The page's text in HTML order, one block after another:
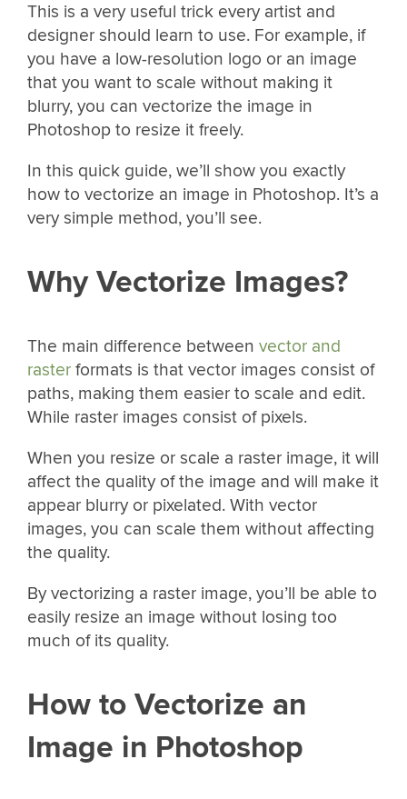
This is a very useful trick every artist and
designer should learn to use. For example, if
you have a low-resolution logo or an image
that you want to scale without making it
blurry, you can vectorize the image in
Photoshop to resize it freely.
In this quick guide, we’ll show you exactly
how to vectorize an image in Photoshop. It’s a
very simple method, you’ll see.
Why Vectorize Images?
The main difference between vector and
raster formats is that vector images consist of
paths, making them easier to scale and edit.
While raster images consist of pixels.
When you resize or scale a raster image, it will
affect the quality of the image and will make it
appear blurry or pixelated. With vector
images, you can scale them without affecting
the quality.
By vectorizing a raster image, you’ll be able to
easily resize an image without losing too
much of its quality.
How to Vectorize an
Image in Photoshop